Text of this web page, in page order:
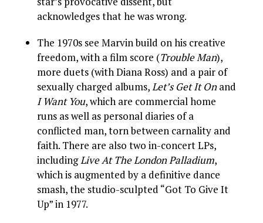
acknowledges that he was wrong.
The 1970s see Marvin build on his creative
freedom, with a film score (Trouble Man),
more duets (with Diana Ross) and a pair of
sexually charged albums,Let’s Get It Onand
I Want You, which are commercial home
runs as well as personal diaries of a
conflicted man, torn between carnality and
faith. There are also two in-concert LPs,
includingLive At The London Palladium,
which is augmented by a definitive dance
smash, the studio-sculpted “Got To Give It
Up” in 1977.